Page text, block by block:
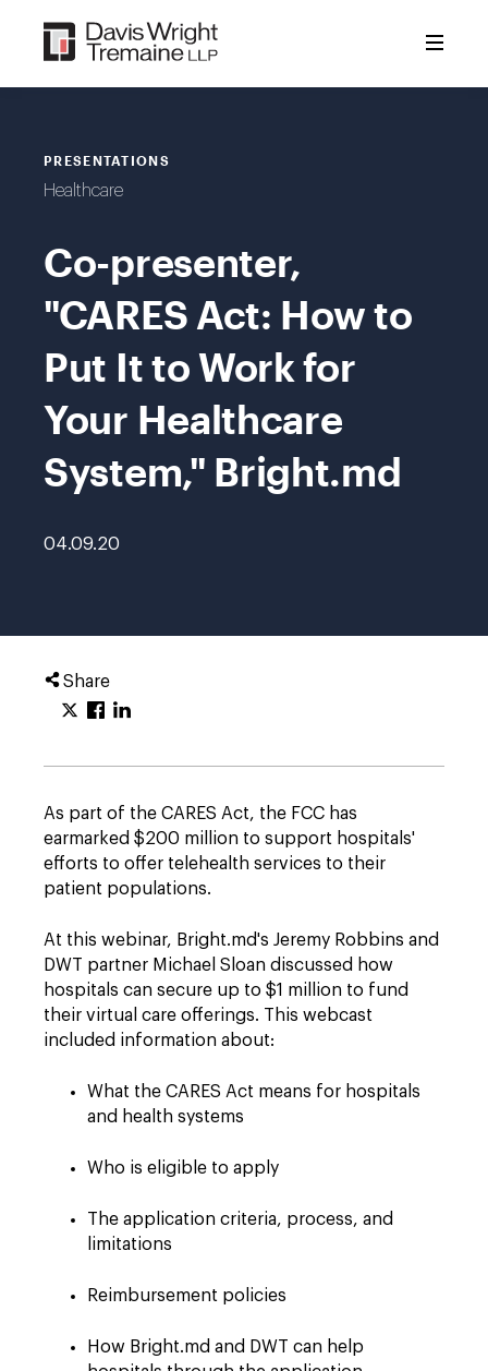
content
PRESENTATIONS
Healthcare
Co-presenter,
"CARES Act: How to
Put It to Work for
Your Healthcare
System," Bright.md
04.09.20
Share
As part of the CARES Act, the FCC has
earmarked $200 million to support hospitals'
efforts to offer telehealth services to their
patient populations.
At this webinar, Bright.md's Jeremy Robbins and
DWT partner Michael Sloan discussed how
hospitals can secure up to $1 million to fund
their virtual care offerings. This webcast
included information about:
What the CARES Act means for hospitals
and health systems
Who is eligible to apply
The application criteria, process, and
limitations
Reimbursement policies
How Bright.md and DWT can help